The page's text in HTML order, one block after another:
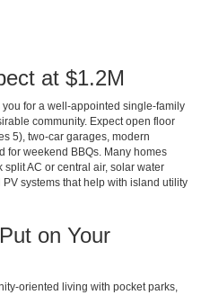
at $1.2M
for a well-appointed single-family
community. Expect open floor
5), two-car garages, modern
for weekend BBQs. Many homes
AC or central air, solar water
systems that help with island utility
on Your
oriented living with pocket parks,